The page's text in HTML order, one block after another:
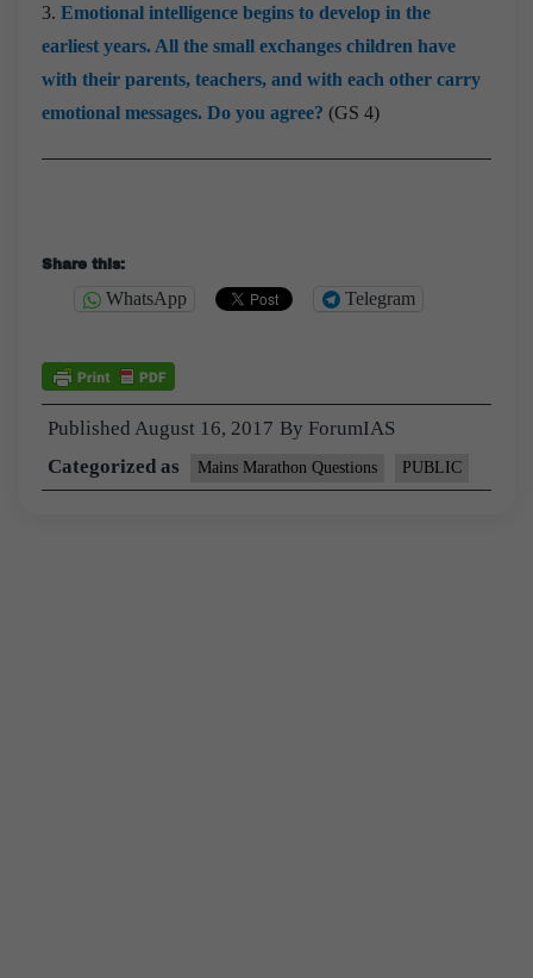
3. Emotional intelligence begins to develop in the
earliest years. All the small exchanges children have
with their parents, teachers, and with each other carry
emotional messages. Do you agree? (GS 4)
Share this:
WhatsApp Telegram
Published August 16, 2017 By ForumIAS
Categorized as
Mains Marathon Questions PUBLIC